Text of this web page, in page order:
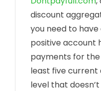
discount
you need to
positive account
payments for the
least five current
level that